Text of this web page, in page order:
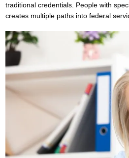
traditional credentials. People with
creates multiple paths into federal